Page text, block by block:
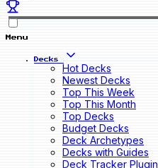
Menu
Decks
Hot Decks
Newest Decks
Top This Week
Top This Month
Top Decks
Budget Decks
Deck Archetypes
Decks with Guides
Deck Tracker Plugin